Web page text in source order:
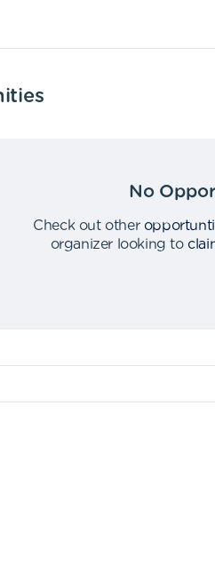
No
Check out other
organizer looking to